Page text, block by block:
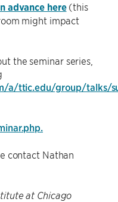
advance here(this
might impact
the seminar series,
a/ttic.edu/group/talks/
contact Nathan
at Chicago